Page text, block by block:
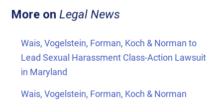
More onLegal News
Wais, Vogelstein, Forman, Koch & Norman to
Lead Sexual Harassment Class-Action Lawsuit
in Maryland
Wais, Vogelstein, Forman, Koch & Norman